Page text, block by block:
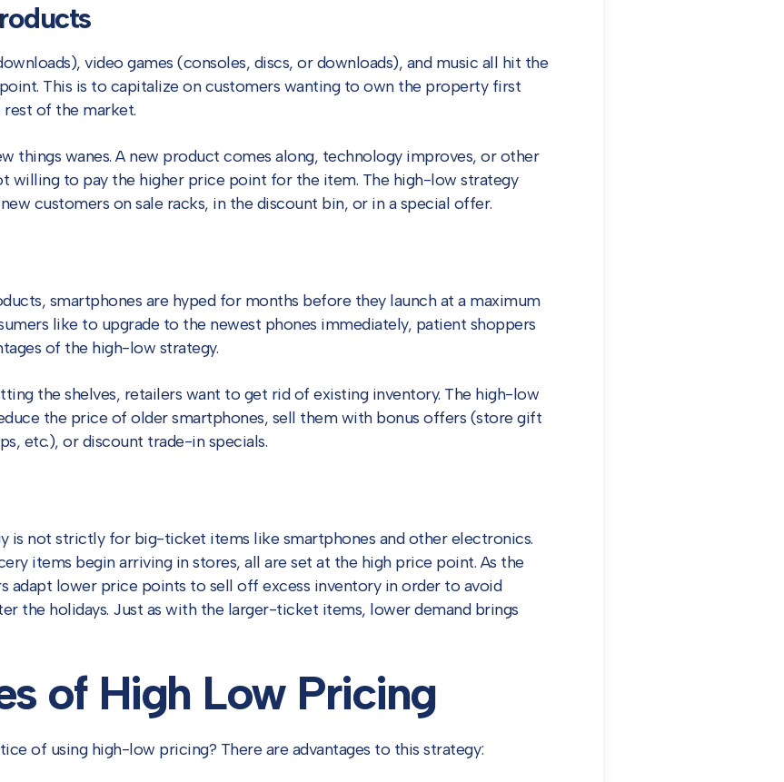
video games (consoles, discs, or downloads), and music all hit the
This is to capitalize on customers wanting to own the property first
of the market.
things wanes. A new product comes along, technology improves, or other
willing to pay the higher price point for the item. The high-low strategy
customers on sale racks, in the discount bin, or in a special offer.
smartphones are hyped for months before they launch at a maximum
like to upgrade to the newest phones immediately, patient shoppers
of the high-low strategy.
the shelves, retailers want to get rid of existing inventory. The high-low
the price of older smartphones, sell them with bonus offers (store gift
etc.), or discount trade-in specials.
is not strictly for big-ticket items like smartphones and other electronics.
items begin arriving in stores, all are set at the high price point. As the
adapt lower price points to sell off excess inventory in order to avoid
the holidays. Just as with the larger-ticket items, lower demand brings
of High Low Pricing
of using high-low pricing? There are advantages to this strategy: